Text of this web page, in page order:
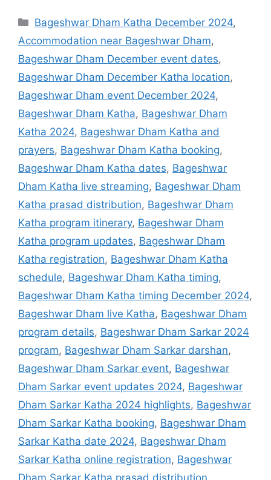
Categories
Bageshwar Dham Katha December 2024,
Accommodation near Bageshwar Dham,
Bageshwar Dham December event dates,
Bageshwar Dham December Katha location,
Bageshwar Dham event December 2024,
Bageshwar Dham Katha, Bageshwar Dham
Katha 2024, Bageshwar Dham Katha and
prayers, Bageshwar Dham Katha booking,
Bageshwar Dham Katha dates, Bageshwar
Dham Katha live streaming, Bageshwar Dham
Katha prasad distribution, Bageshwar Dham
Katha program itinerary, Bageshwar Dham
Katha program updates, Bageshwar Dham
Katha registration, Bageshwar Dham Katha
schedule, Bageshwar Dham Katha timing,
Bageshwar Dham Katha timing December 2024,
Bageshwar Dham live Katha, Bageshwar Dham
program details, Bageshwar Dham Sarkar 2024
program, Bageshwar Dham Sarkar darshan,
Bageshwar Dham Sarkar event, Bageshwar
Dham Sarkar event updates 2024, Bageshwar
Dham Sarkar Katha 2024 highlights, Bageshwar
Dham Sarkar Katha booking, Bageshwar Dham
Sarkar Katha date 2024, Bageshwar Dham
Sarkar Katha online registration, Bageshwar
Dham Sarkar Katha prasad distribution,